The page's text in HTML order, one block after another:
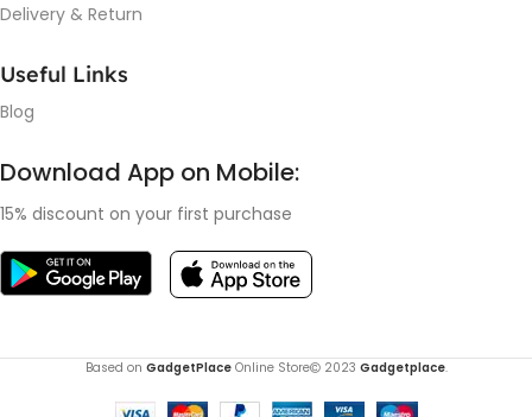
Delivery & Return
Useful Links
Blog
Download App on Mobile:
15% discount on your first purchase
Based on GadgetPlaceOnline Store 2023 Gadgetplace.